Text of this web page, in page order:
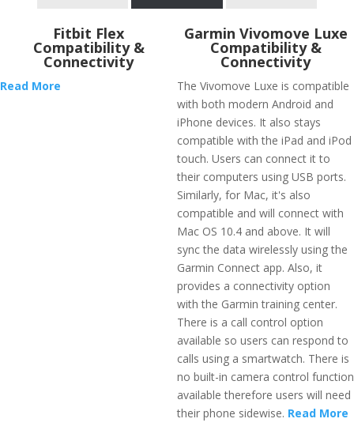
Fitbit Flex
Compatibility &
Connectivity
Read More
Garmin Vivomove Luxe
Compatibility &
Connectivity
The Vivomove Luxe is compatible
with both modern Android and
iPhone devices. It also stays
compatible with the iPad and iPod
touch. Users can connect it to
their computers using USB ports.
Similarly, for Mac, it's also
compatible and will connect with
Mac OS 10.4 and above. It will
sync the data wirelessly using the
Garmin Connect app. Also, it
provides a connectivity option
with the Garmin training center.
There is a call control option
available so users can respond to
calls using a smartwatch. There is
no built-in camera control function
available therefore users will need
their phone sidewise. Read More